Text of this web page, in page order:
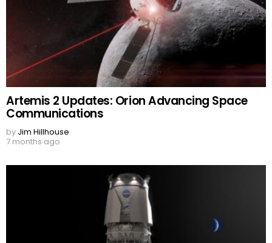
Artemis 2 Updates: Orion Advancing Space
Communications
by Jim Hillhouse
7 months ago